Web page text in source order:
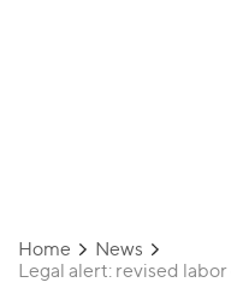
Home
News
Legal alert: revised